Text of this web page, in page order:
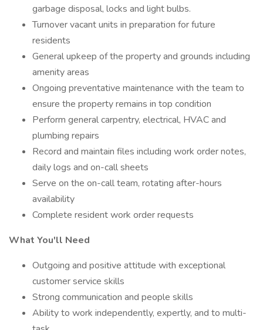
garbage disposal, locks and light bulbs.
Turnover vacant units in preparation for future
residents
General upkeep of the property and grounds including
amenity areas
Ongoing preventative maintenance with the team to
ensure the property remains in top condition
Perform general carpentry, electrical, HVAC and
plumbing repairs
Record and maintain files including work order notes,
daily logs and on-call sheets
Serve on the on-call team, rotating after-hours
availability
Complete resident work order requests
What You'll Need
Outgoing and positive attitude with exceptional
customer service skills
Strong communication and people skills
Ability to work independently, expertly, and to multi-